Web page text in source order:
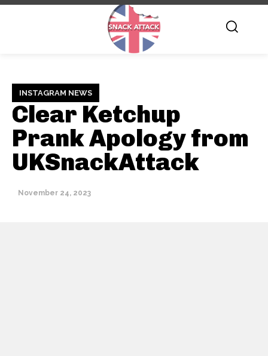
INSTAGRAM NEWS
Clear Ketchup
Prank Apology from
UKSnackAttack
November 24, 2023